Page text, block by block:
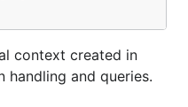
context created in
handling and queries.